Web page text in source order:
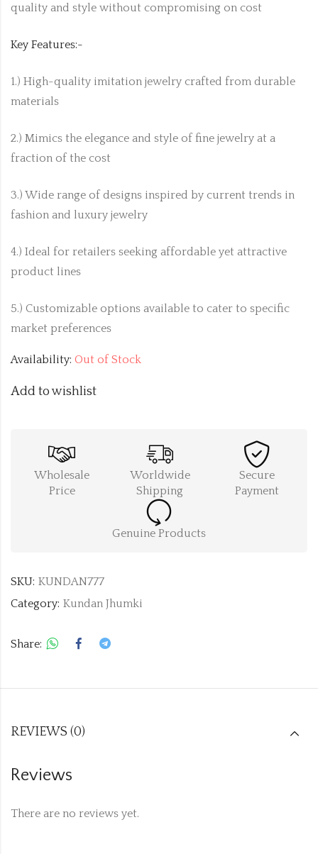
quality and style without compromising on cost
Key Features:-
1.) High-quality imitation jewelry crafted from durable
materials
2.) Mimics the elegance and style of fine jewelry at a
fraction of the cost
3.) Wide range of designs inspired by current trends in
fashion and luxury jewelry
4.) Ideal for retailers seeking affordable yet attractive
product lines
5.) Customizable options available to cater to specific
market preferences
Availability: Out of Stock
Add to wishlist
Wholesale
Price
Worldwide
Shipping
Secure
Payment
Genuine Products
SKU: KUNDAN777
Category: Kundan Jhumki
Share:
REVIEWS (0)
Reviews
There are no reviews yet.